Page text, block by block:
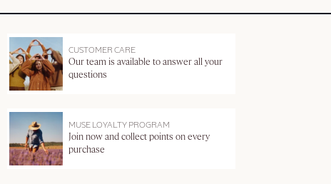
CUSTOMER CARE
Our team is available to answer all your
questions
MUSE LOYALTY PROGRAM
Join now and collect points on every
purchase